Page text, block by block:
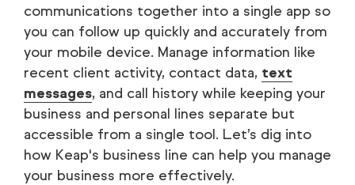
communications together into a single app so
you can follow up quickly and accurately from
your mobile device. Manage information like
recent client activity, contact data, text
messages, and call history while keeping your
business and personal lines separate but
accessible from a single tool. Let’s dig into
how Keap's business line can help you manage
your business more effectively.